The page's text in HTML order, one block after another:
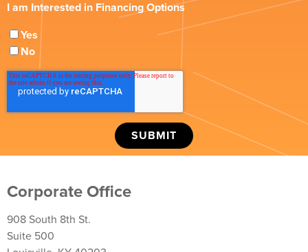
I am Interested in Financing Options
Yes
No
Corporate Office
908 South 8th St.
Suite 500